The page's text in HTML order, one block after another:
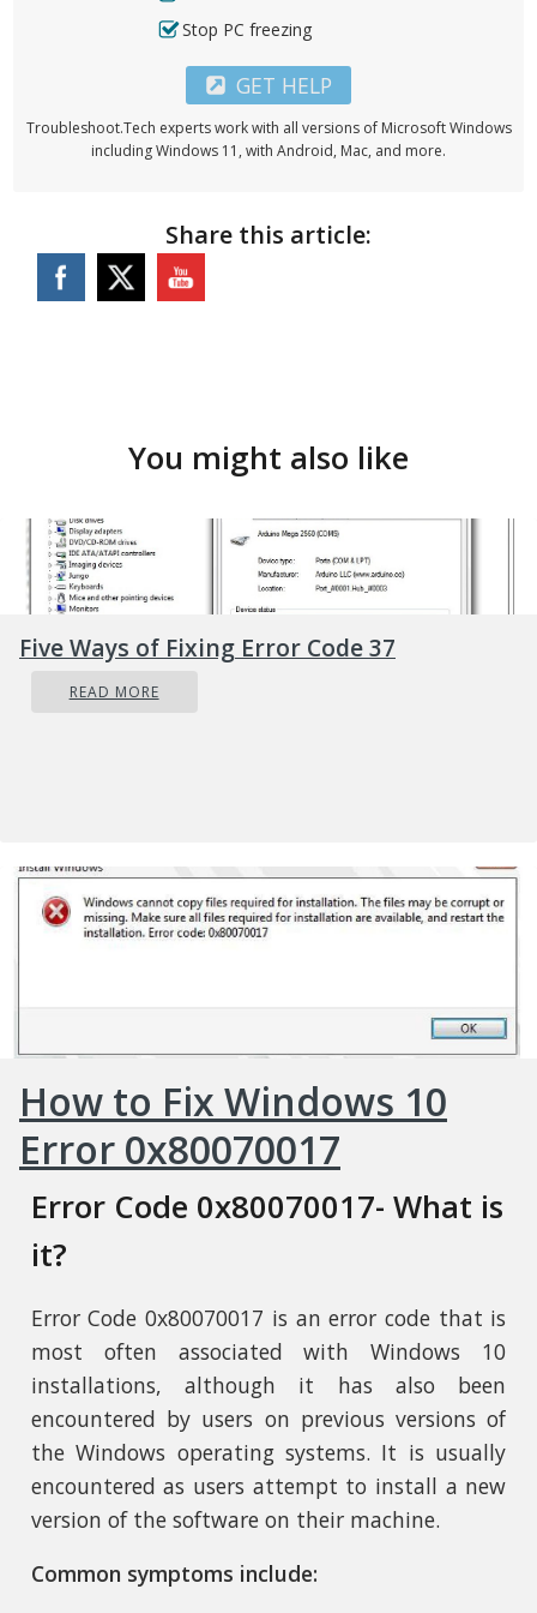
Stop PC freezing
GET HELP
Troubleshoot.Tech experts work with all versions of Microsoft Windows
including Windows 11, with Android, Mac, and more.
Share this article:
You might also like
Five Ways of Fixing Error Code 37
READ MORE
How to Fix Windows 10
Error 0x80070017
Error Code 0x80070017- What is
it?
Error Code 0x80070017 is an error code that is
most often associated with Windows 10
installations, although it has also been
encountered by users on previous versions of
the Windows operating systems. It is usually
encountered as users attempt to install a new
version of the software on their machine.
Common symptoms include: